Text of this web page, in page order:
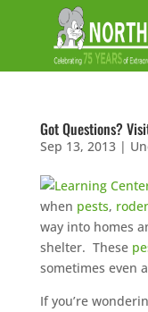
Got Questions?
Sep 13, 2013|
when pests,
way into homes
shelter. These
sometimes even
If you’re